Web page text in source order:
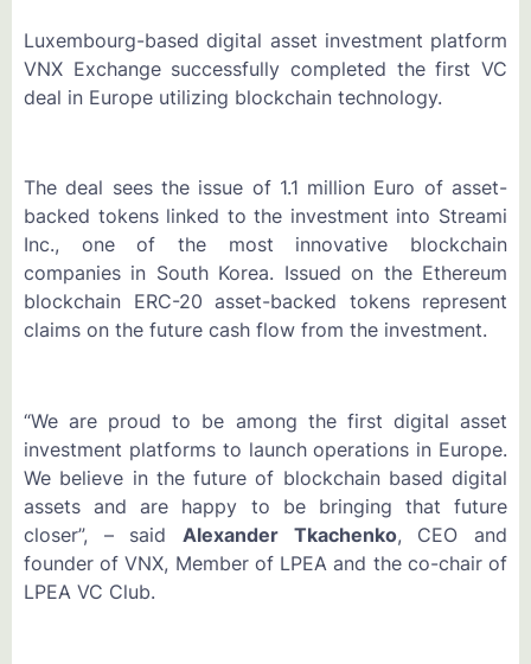
Luxembourg-based digital asset investment platform
VNX Exchange successfully completed the first VC
deal in Europe utilizing blockchain technology.
The deal sees the issue of 1.1 million Euro of asset-
backed tokens linked to the investment into Streami
Inc., one of the most innovative blockchain
companies in South Korea. Issued on the Ethereum
blockchain ERC-20 asset-backed tokens represent
claims on the future cash flow from the investment.
“We are proud to be among the first digital asset
investment platforms to launch operations in Europe.
We believe in the future of blockchain based digital
assets and are happy to be bringing that future
closer”, – said Alexander Tkachenko, CEO and
founder of VNX, Member of LPEA and the co-chair of
LPEA VC Club.